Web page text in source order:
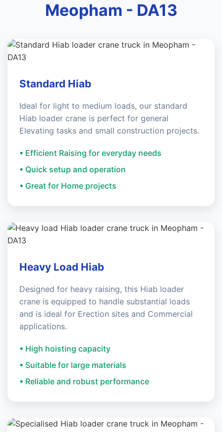
Meopham - DA13
Standard Hiab
Ideal for light to medium loads, our standard
Hiab loader crane is perfect for general
Elevating tasks and small construction projects.
• Efficient Raising for everyday needs
• Quick setup and operation
• Great for Home projects
Heavy Load Hiab
Designed for heavy raising, this Hiab loader
crane is equipped to handle substantial loads
and is ideal for Erection sites and Commercial
applications.
• High hoisting capacity
• Suitable for large materials
• Reliable and robust performance